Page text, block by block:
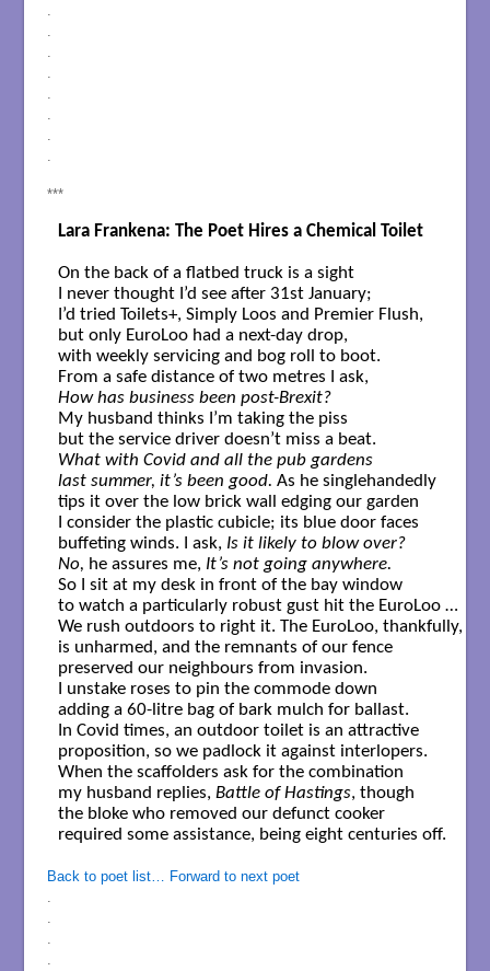
.
.
.
.
.
.
.
.
***
Lara Frankena: The Poet Hires a Chemical Toilet
On the back of a flatbed truck is a sight
I never thought I’d see after 31st January;
I’d tried Toilets+, Simply Loos and Premier Flush,
but only EuroLoo had a next-day drop,
with weekly servicing and bog roll to boot.
How has business been post-Brexit?
My husband thinks I’m taking the piss
What with Covid and all the pub gardens
last summer, it’s been good. As he singlehandedly
tips it over the low brick wall edging our garden
I consider the plastic cubicle; its blue door faces
buffeting winds. I ask, Is it likely to blow over?
No, he assures me, It’s not going anywhere.
So I sit at my desk in front of the bay window
to watch a particularly robust gust hit the EuroLoo …
We rush outdoors to right it. The EuroLoo, thankfully,
is unharmed, and the remnants of our fence
preserved our neighbours from invasion.
I unstake roses to pin the commode down
adding a 60-litre bag of bark mulch for ballast.
In Covid times, an outdoor toilet is an attractive
proposition, so we padlock it against interlopers.
When the scaffolders ask for the combination
my husband replies, Battle of Hastings, though
the bloke who removed our defunct cooker
required some assistance, being eight centuries off.
Back to poet list… Forward to next poet
.
.
.
.